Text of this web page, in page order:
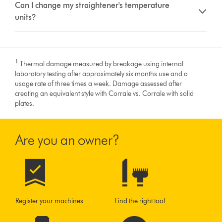
Can I change my straightener's temperature
units?
1 Thermal damage measured by breakage using internal
laboratory testing after approximately six months use and a
usage rate of three times a week. Damage assessed after
creating an equivalent style with Corrale vs. Corrale with solid
plates.
Are you an owner?
Register your machines Find the right tool